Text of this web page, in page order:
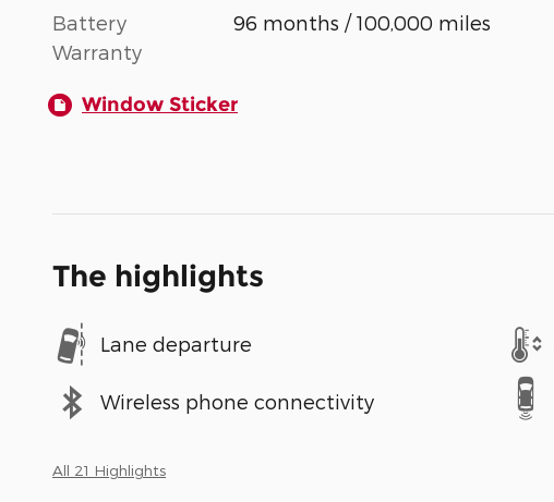
Battery
Warranty
96 months / 100,000 miles
Window Sticker
The highlights
Lane departure
Wireless phone connectivity
All 21 Highlights